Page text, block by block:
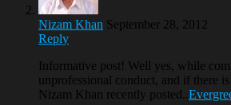
Nizam Khan September 28, 2012
Reply
Informative post! Well yes, while
unprofessional conduct, and if there
Nizam Khan recently posted..